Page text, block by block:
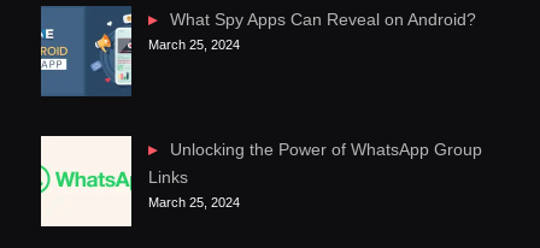
What Spy Apps Can Reveal on Android?
March 25, 2024
Unlocking the Power of WhatsApp Group
Links
March 25, 2024